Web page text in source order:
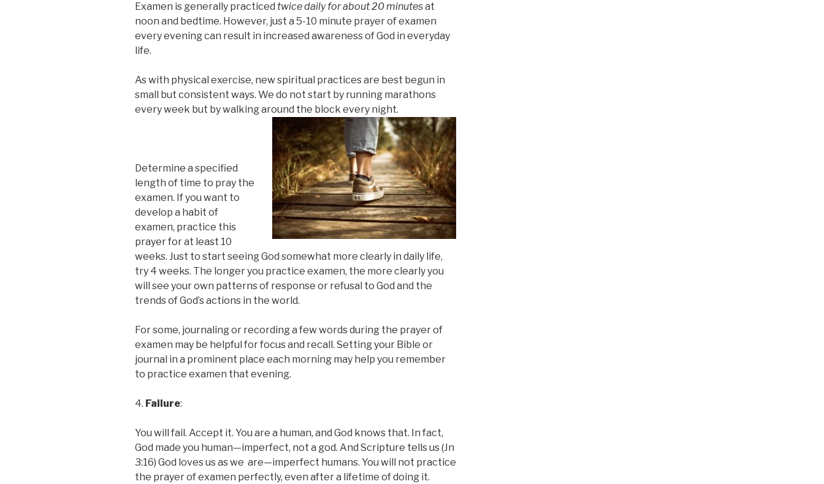
Examen is generally practiced twice daily for about 20 minutesat
noon and bedtime. However, just a 5-10 minute prayer of examen
every evening can result in increased awareness of God in everyday
life.
As with physical exercise, new spiritual practices are best begun in
small but consistent ways. We do not start by running marathons
every week but by walking around the block every night.
Determine a specified
length of time to pray the
examen. If you want to
develop a habit of
examen, practice this
prayer for at least 10
weeks. Just to start seeing God somewhat more clearly in daily life,
try 4 weeks. The longer you practice examen, the more clearly you
will see your own patterns of response or refusal to God and the
trends of God’s actions in the world.
For some, journaling or recording a few words during the prayer of
examen may be helpful for focus and recall. Setting your Bible or
journal in a prominent place each morning may help you remember
to practice examen that evening.
4. Failure:
You will fail. Accept it. You are a human, and God knows that. In fact,
God made you human—imperfect, not a god. And Scripture tells us (Jn
3:16) God loves us as we are—imperfect humans. You will not practice
the prayer of examen perfectly, even after a lifetime of doing it.